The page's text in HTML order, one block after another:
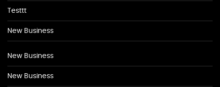
Testtt
New Business
New Business
New Business